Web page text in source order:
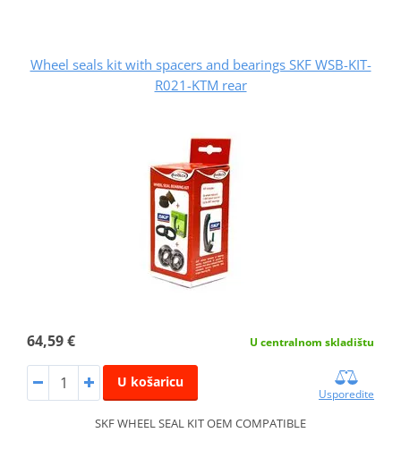
Wheel seals kit with spacers and bearings SKF WSB-KIT-
R021-KTM rear
64,59 € U centralnom skladištu
U košaricu
Usporedite
SKF WHEEL SEAL KIT OEM COMPATIBLE